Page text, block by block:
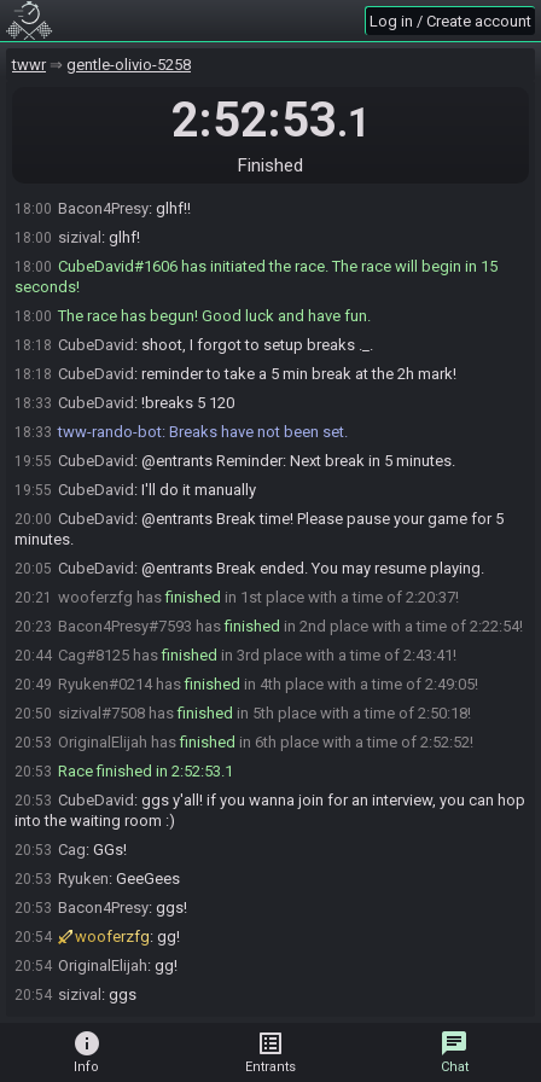
Log in / Create account
twwr gentle-olivio-5258
2:52:53.1
Finished
17:56
17:57
17:58 CubeDavid:I'll start y'all on xx:00 :)
18:00 Bacon4Presy: glhf!!
18:00 sizival : glhf!
18:00 CubeDavid#1606 has initiated the race. The race will begin in 15
seconds!
18:00 The race has begun! Good luck and have fun.
18:18 CubeDavid : shoot, I forgot to setup breaks ._.
18:18 CubeDavid : reminder to take a 5 min break at the 2h mark!
18:33 CubeDavid : !breaks 5 120
18:33 tww-rando-bot: Breaks have not been set.
19:55 CubeDavid : @entrants Reminder: Next break in 5 minutes.
19:55 CubeDavid : I'll do it manually
20:00 CubeDavid : @entrants Break time! Please pause your game for 5
minutes.
20:05 CubeDavid : @entrants Break ended. You may resume playing.
20:21 wooferzfg hasfinished in 1st place with a time of 2:20:37!
20:23 Bacon4Presy#7593 hasfinished in 2nd place with a time of 2:22:54!
20:44 Cag#8125 hasfinished in 3rd place with a time of 2:43:41!
20:49 Ryuken#0214 hasfinished in 4th place with a time of 2:49:05!
20:50 sizival#7508 hasfinished in 5th place with a time of 2:50:18!
20:53 OriginalElijah hasfinished in 6th place with a time of 2:52:52!
20:53 Race finished in 2:52:53.1
20:53 CubeDavid : ggs y'all! if you wanna join for an interview, you can hop
into the waiting room :)
20:53 Cag: GGs!
20:53 Ryuken: GeeGees
20:53 Bacon4Presy: ggs!
20:54 wooferzfg: gg!
20:54 OriginalElijah: gg!
20:54 sizival : ggs
info
Info
list_alt
Entrants
chat
Chat